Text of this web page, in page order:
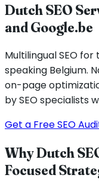
Dutch SEO
and Google.be
Multilingual SEO
speaking Belgium.
on-page
by SEO specialists
Get a Free SEO
Why Dutch
Focused